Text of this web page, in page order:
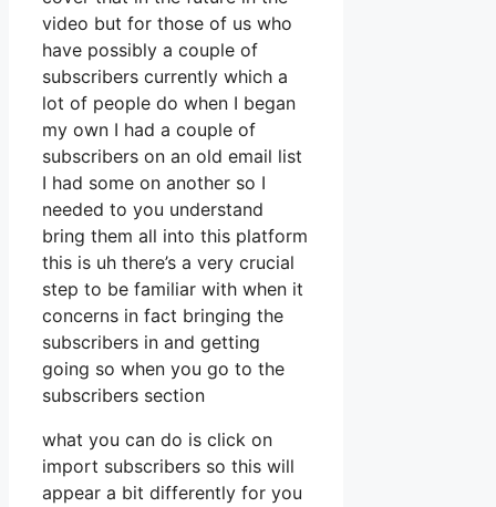
video but for those of us who
have possibly a couple of
subscribers currently which a
lot of people do when I began
my own I had a couple of
subscribers on an old email list
I had some on another so I
needed to you understand
bring them all into this platform
this is uh there’s a very crucial
step to be familiar with when it
concerns in fact bringing the
subscribers in and getting
going so when you go to the
subscribers section
what you can do is click on
import subscribers so this will
appear a bit differently for you